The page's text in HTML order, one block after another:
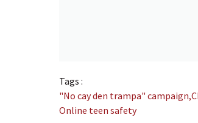
Tags :
"No cay den trampa" campaign,
Online teen safety